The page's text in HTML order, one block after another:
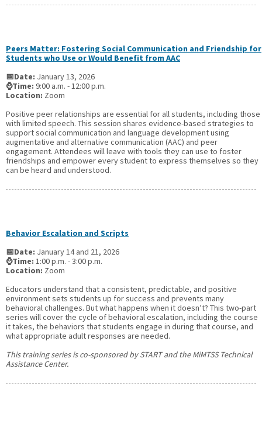
Peers Matter: Fostering Social Communication and Friendship for
Students who Use or Would Benefit from AAC
📅Date: January 13, 2026
⌚Time: 9:00 a.m. - 12:00 p.m.
Location: Zoom
Positive peer relationships are essential for all students, including those
with limited speech. This session shares evidence-based strategies to
support social communication and language development using
augmentative and alternative communication (AAC) and peer
engagement. Attendees will leave with tools they can use to foster
friendships and empower every student to express themselves so they
can be heard and understood.
Behavior Escalation and Scripts
📅Date: January 14 and 21, 2026
⌚Time: 1:00 p.m. - 3:00 p.m.
Location: Zoom
Educators understand that a consistent, predictable, and positive
environment sets students up for success and prevents many
behavioral challenges. But what happens when it doesn’t? This two-part
series will cover the cycle of behavioral escalation, including the course
it takes, the behaviors that students engage in during that course, and
what appropriate adult responses are needed.
This training series is co-sponsored by START and the MiMTSS Technical
Assistance Center.